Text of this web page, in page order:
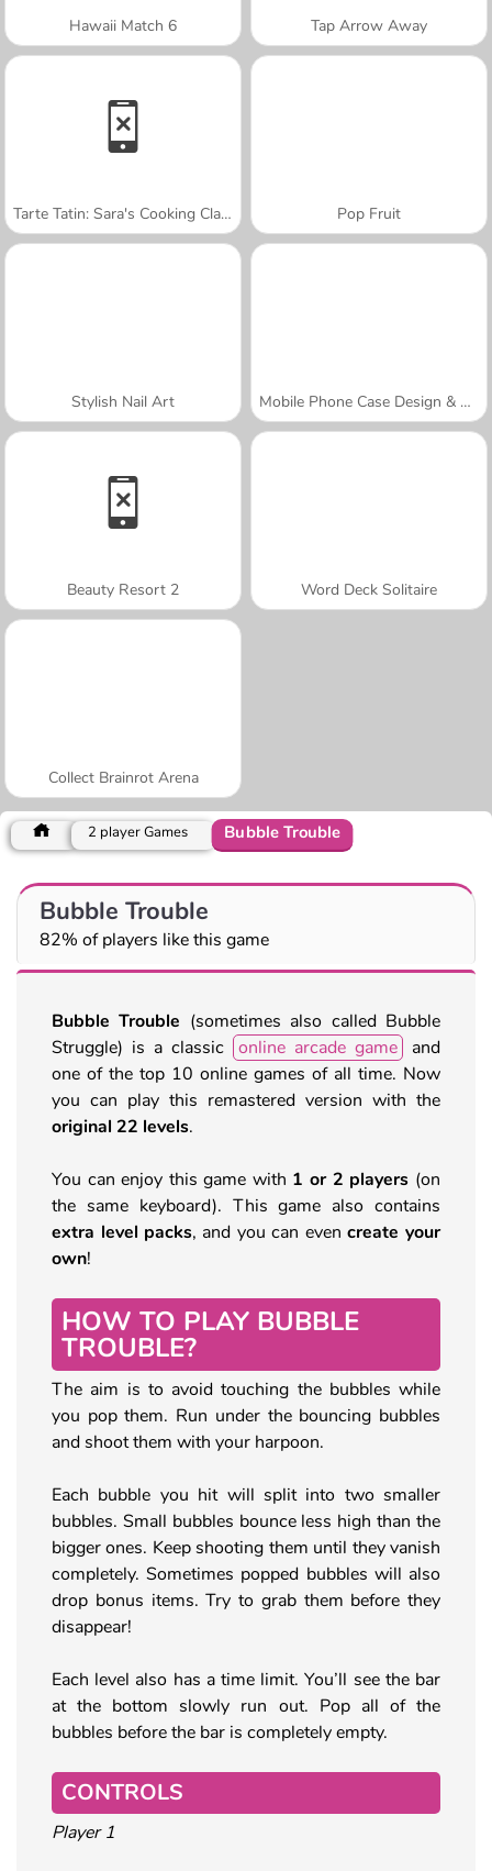
Hawaii Match 6 Tap Arrow Away
Tarte Tatin: Sara's Cooking Class Pop Fruit
Stylish Nail Art Mobile Phone Case Design & DIY
Beauty Resort 2 Word Deck Solitaire
Collect Brainrot Arena
2 player Games Bubble Trouble
Bubble Trouble
82% of players like this game
Bubble Trouble (sometimes also called Bubble
Struggle) is a classic online arcade game
and
one of the top 10 online games of all time. Now
you can play this remastered version with the
original 22 levels.
You can enjoy this game with 1 or 2 players (on
the same keyboard). This game also contains
extra level packs, and you can even create your
own!
HOW TO PLAY BUBBLE
TROUBLE?
The aim is to avoid touching the bubbles while
you pop them. Run under the bouncing bubbles
and shoot them with your harpoon.
Each bubble you hit will split into two smaller
bubbles. Small bubbles bounce less high than the
bigger ones. Keep shooting them until they vanish
completely. Sometimes popped bubbles will also
drop bonus items. Try to grab them before they
disappear!
Each level also has a time limit. You’ll see the bar
at the bottom slowly run out. Pop all of the
bubbles before the bar is completely empty.
CONTROLS
Player 1